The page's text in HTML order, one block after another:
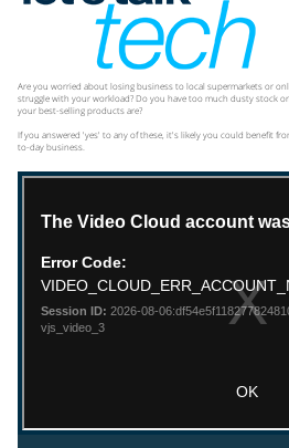
Are you worried about losing business to local supermarkets or
struggle with your workload? Do you have too much dusty stock
your best-selling products are?
If you answered 'yes' to any of these, it's likely you could benefit
to-day business.